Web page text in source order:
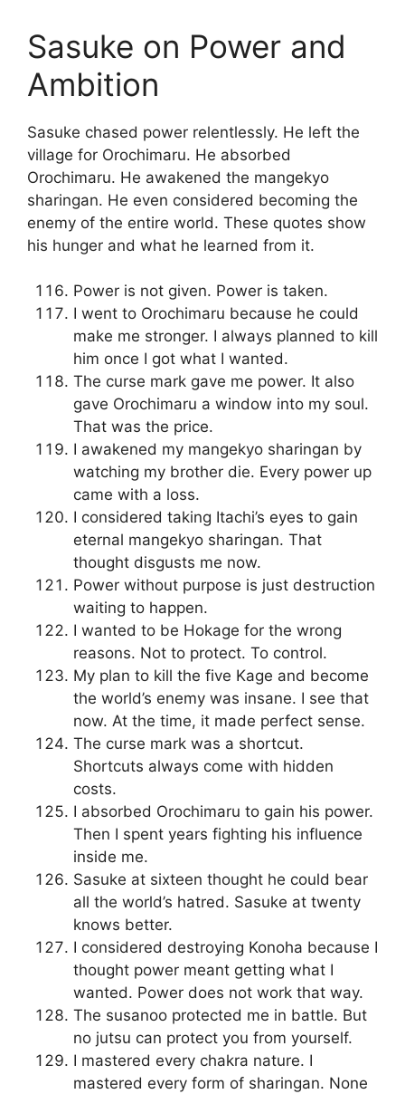
Sasuke on Power and
Ambition
Sasuke chased power relentlessly. He left the
village for Orochimaru. He absorbed
Orochimaru. He awakened the mangekyo
sharingan. He even considered becoming the
enemy of the entire world. These quotes show
his hunger and what he learned from it.
Power is not given. Power is taken.
I went to Orochimaru because he could
make me stronger. I always planned to kill
him once I got what I wanted.
The curse mark gave me power. It also
gave Orochimaru a window into my soul.
That was the price.
I awakened my mangekyo sharingan by
watching my brother die. Every power up
came with a loss.
I considered taking Itachi’s eyes to gain
eternal mangekyo sharingan. That
thought disgusts me now.
Power without purpose is just destruction
waiting to happen.
I wanted to be Hokage for the wrong
reasons. Not to protect. To control.
My plan to kill the five Kage and become
the world’s enemy was insane. I see that
now. At the time, it made perfect sense.
The curse mark was a shortcut.
Shortcuts always come with hidden
costs.
I absorbed Orochimaru to gain his power.
Then I spent years fighting his influence
inside me.
Sasuke at sixteen thought he could bear
all the world’s hatred. Sasuke at twenty
knows better.
I considered destroying Konoha because I
thought power meant getting what I
wanted. Power does not work that way.
The susanoo protected me in battle. But
no jutsu can protect you from yourself.
I mastered every chakra nature. I
mastered every form of sharingan. None